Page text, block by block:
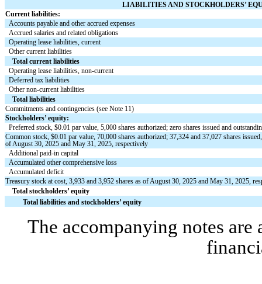
LIABILITIES AND STOCKHOLDERS’
Current liabilities:
Accounts payable and other accrued expenses
Accrued salaries and related obligations
Operating lease liabilities, current
Other current liabilities
Total current liabilities
Operating lease liabilities, non-current
Deferred tax liabilities
Other non-current liabilities
Total liabilities
Commitments and contingencies (see Note 11)
Stockholders’ equity:
Preferred stock, $0.01 par value,5,000 shares authorized;zero shares issued and
Common stock, $0.01 par value,70,000 shares authorized; 37,324 and37,027 shares
of August 30, 2025 and May 31, 2025, respectively
Additional paid-in capital
Accumulated other comprehensive loss
Accumulated deficit
Treasury stock at cost,3,933 and3,952 shares as of August 30, 2025 and May 31, 2025,
Total stockholders’ equity
Total liabilities and stockholders’ equity
The accompanying notes